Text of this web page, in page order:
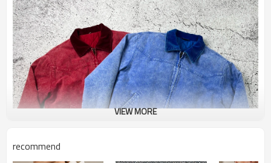
VIEW MORE
recommend